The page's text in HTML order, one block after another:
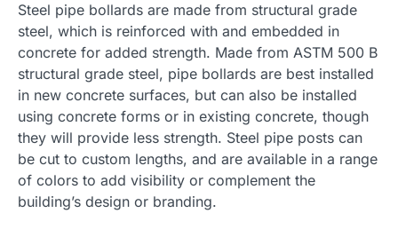
Steel pipe bollards are made from structural grade
steel, which is reinforced with and embedded in
concrete for added strength. Made from ASTM 500 B
structural grade steel, pipe bollards are best installed
in new concrete surfaces, but can also be installed
using concrete forms or in existing concrete, though
they will provide less strength. Steel pipe posts can
be cut to custom lengths, and are available in a range
of colors to add visibility or complement the
building’s design or branding.